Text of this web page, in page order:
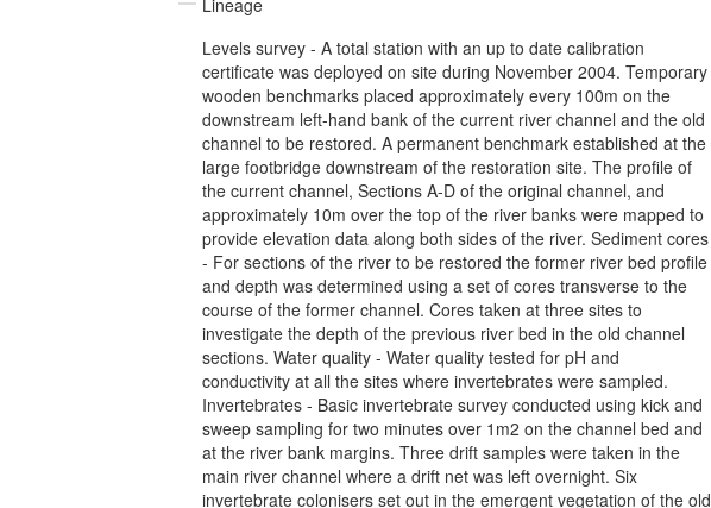
Levels survey - A total station with an up to date calibration
certificate was deployed on site during November 2004. Temporary
wooden benchmarks placed approximately every 100m on the
downstream left-hand bank of the current river channel and the old
channel to be restored. A permanent benchmark established at the
large footbridge downstream of the restoration site. The profile of
the current channel, Sections A-D of the original channel, and
approximately 10m over the top of the river banks were mapped to
provide elevation data along both sides of the river. Sediment cores
- For sections of the river to be restored the former river bed profile
and depth was determined using a set of cores transverse to the
course of the former channel. Cores taken at three sites to
investigate the depth of the previous river bed in the old channel
sections. Water quality - Water quality tested for pH and
conductivity at all the sites where invertebrates were sampled.
Invertebrates - Basic invertebrate survey conducted using kick and
sweep sampling for two minutes over 1m2 on the channel bed and
at the river bank margins. Three drift samples were taken in the
main river channel where a drift net was left overnight. Six
invertebrate colonisers set out in the emergent vegetation of the old